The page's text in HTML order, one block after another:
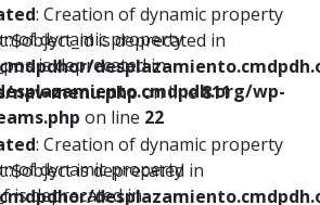
of dynamic property
is deprecated in
wp-
on line 22
of dynamic property
is deprecated in
: Creation of dynamic property
is deprecated in
nav-menu.phpon line811
: Creation of dynamic property
is deprecated in